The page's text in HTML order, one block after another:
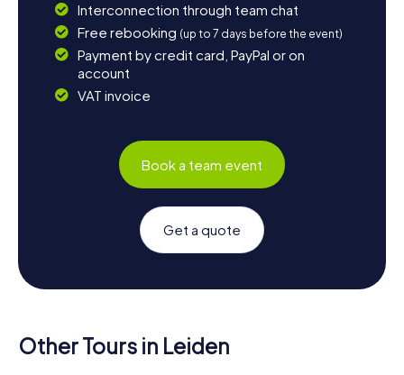
Interconnection through team chat
Free rebooking (up to 7 days before the event)
Payment by credit card, PayPal or on
account
VAT invoice
Book a team event
Get a quote
Other Tours in Leiden